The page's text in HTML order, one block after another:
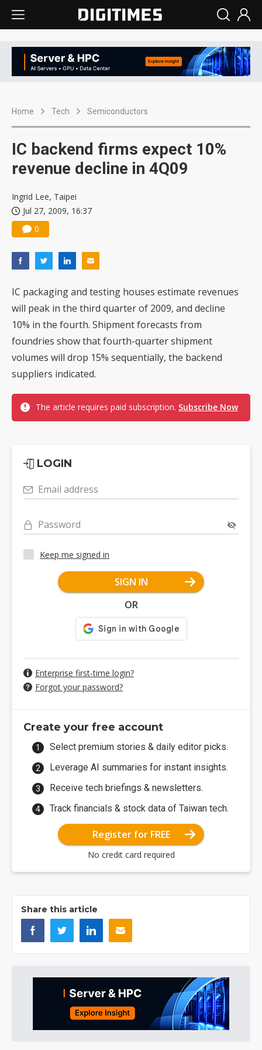
Home Tech Semiconductors
IC backend firms expect 10%
revenue decline in 4Q09
Ingrid Lee, Taipei
Jul 27, 2009, 16:37
0
IC packaging and testing houses estimate revenues
will peak in the third quarter of 2009, and decline
10% in the fourth. Shipment forecasts from
foundries show that fourth-quarter shipment
volumes will drop 15% sequentially, the backend
suppliers indicated.
The article requires paid subscription. Subscribe Now
LOGIN
Email address
Password
Keep me signed in
SIGN IN
OR
Enterprise first-time login?
Forgot your password?
Create your free account
Select premium stories & daily editor picks.
Leverage AI summaries for instant insights.
Receive tech briefings & newsletters.
Track financials & stock data of Taiwan tech.
Register for FREE
No credit card required
Share this article